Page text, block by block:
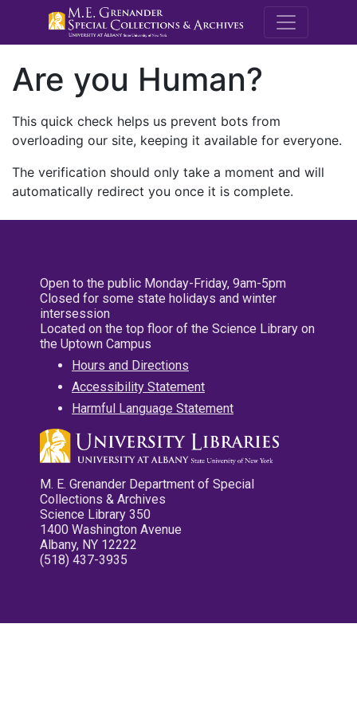
M.E.
Are you Human?
This quick check helps us prevent bots from
overloading our site, keeping it available for everyone.
The verification should only take a moment and will
automatically redirect you once it is complete.
Open to the public Monday-Friday, 9am-5pm
Closed for some state holidays and winter
intersession
Located on the top floor of the Science Library on
the Uptown Campus
Hours and Directions
Accessibility Statement
Harmful Language Statement
M. E. Grenander Department of Special
Collections & Archives
Science Library 350
1400 Washington Avenue
Albany, NY 12222
(518) 437-3935